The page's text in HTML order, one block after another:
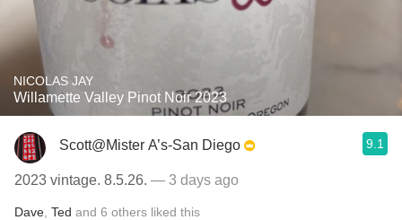
NICOLAS JAY
Willamette Valley Pinot Noir 2023
Scott@Mister A’s-San Diego 9.1
2023 vintage. 8.5.26. — 3 days ago
Dave Ted and 6 others liked this